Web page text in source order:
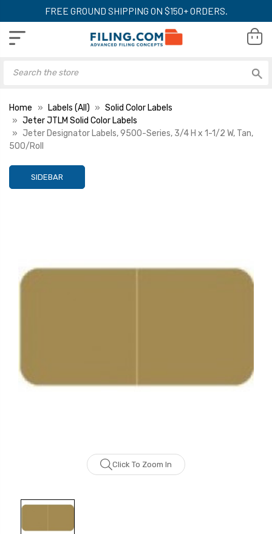
FREE GROUND SHIPPING ON $150+ ORDERS.
Home Labels (All)
Solid Color Labels
Jeter JTLM Solid Color Labels
Jeter Designator Labels, 9500-Series, 3/4 H x 1-1/2 W, Tan,
500/Roll
SIDEBAR
Click To Zoom In